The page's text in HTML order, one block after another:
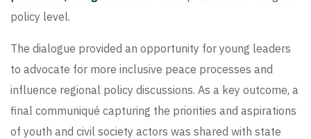
policy level.
The dialogue provided an opportunity for young leaders
to advocate for more inclusive peace processes and
influence regional policy discussions. As a key outcome, a
final communiqué capturing the priorities and aspirations
of youth and civil society actors was shared with state